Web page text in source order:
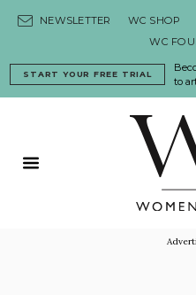
NEWSLETTER WC SHOP
WC
to
START YOUR FREE TRIAL
Primary Menu